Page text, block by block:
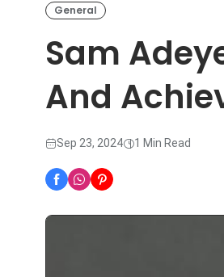
General
Sam
And
Sep 23, 2024 1 Min Read